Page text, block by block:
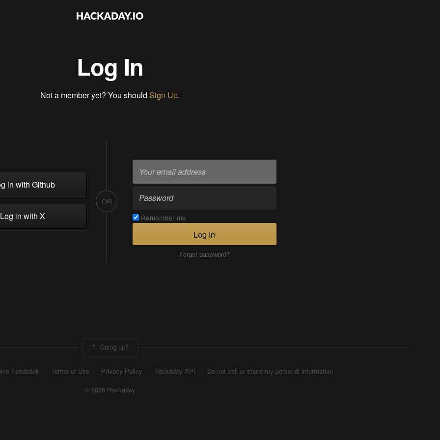
Log In
Not a member yet? You should Sign Up.
in with Github
in with X
OR
Remember me
Log In
Forgot password?
Going up?
Feedback Terms of Use Privacy Policy Hackaday API
Do not sell or share my personal information
© 2026 Hackaday